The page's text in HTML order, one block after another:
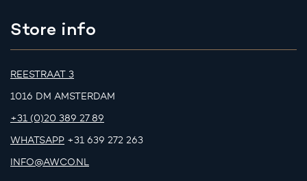
Store info
REESTRAAT 3
1016 DM AMSTERDAM
+31 (0)20 389 27 89
WHATSAPP +31 639 272 263
INFO@AWCO.NL